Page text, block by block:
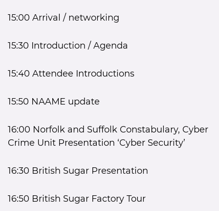
15:00 Arrival / networking
15:30 Introduction / Agenda
15:40 Attendee Introductions
15:50 NAAME update
16:00 Norfolk and Suffolk Constabulary, Cyber
Crime Unit Presentation ‘Cyber Security’
16:30 British Sugar Presentation
16:50 British Sugar Factory Tour